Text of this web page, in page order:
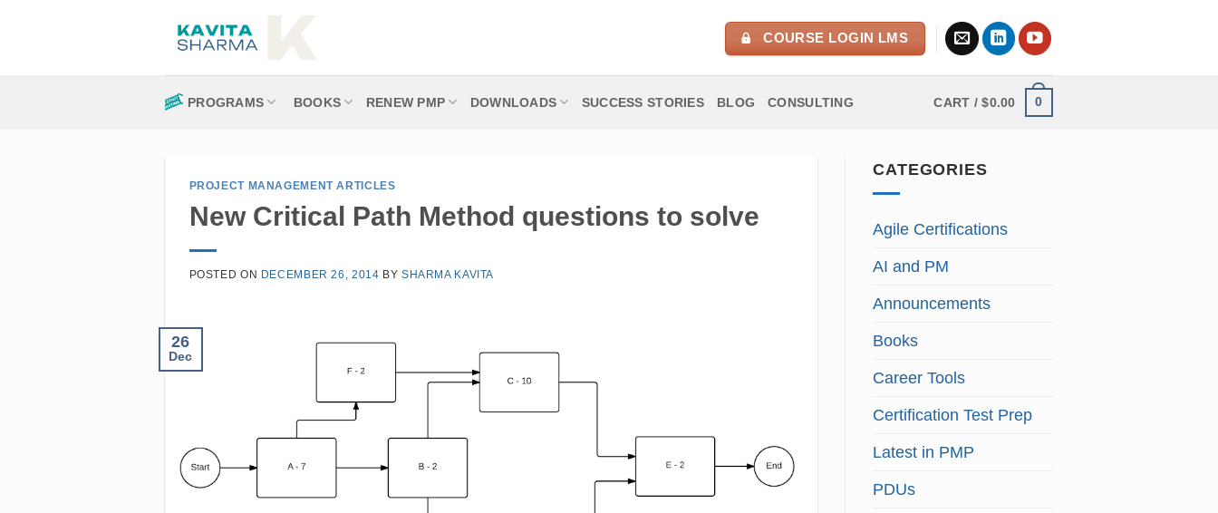
COURSE LOGIN LMS
PROGRAMS BOOKS RENEW PMP DOWNLOADS SUCCESS STORIES BLOG CONSULTING CART /$0.00 0
PROJECT MANAGEMENT ARTICLES
New Critical Path Method questions to solve
POSTED ON DECEMBER 26, 2014 BY SHARMA KAVITA
26
Dec
CATEGORIES
Agile Certifications
AI and PM
Announcements
Books
Career Tools
Certification Test Prep
Latest in PMP
PDUs